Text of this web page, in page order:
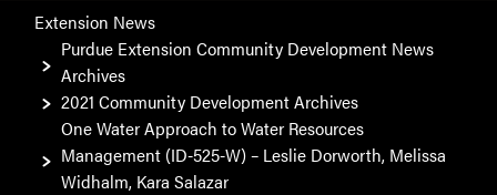
Extension News
Purdue Extension Community Development News
Archives
2021 Community Development Archives
One Water Approach to Water Resources
Management (ID-525-W) – Leslie Dorworth, Melissa
Widhalm, Kara Salazar